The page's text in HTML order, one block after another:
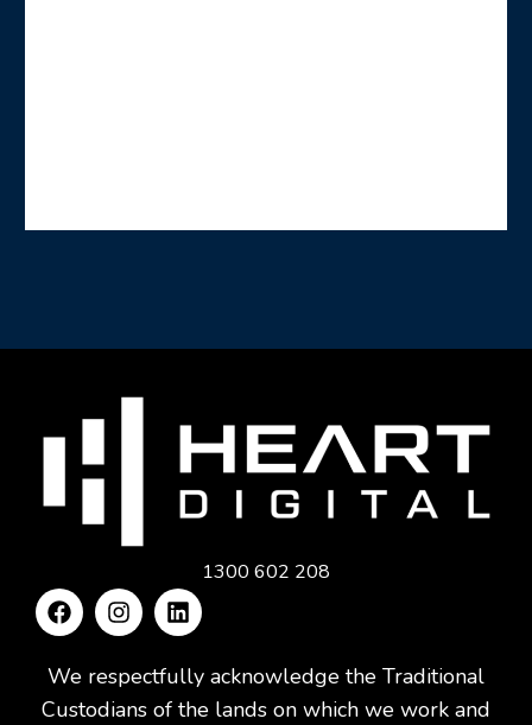
1300 602 208
We respectfully acknowledge the Traditional
Custodians of the lands on which we work and